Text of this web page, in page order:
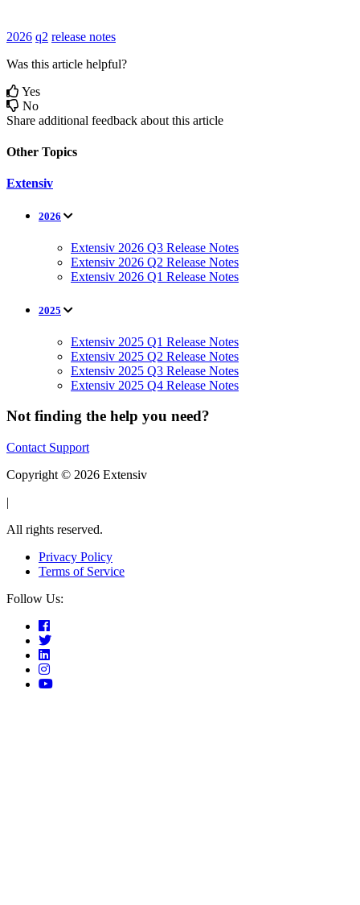
2026 q2 release notes
Was this article helpful?
Yes
No
Share additional feedback about this article
Other Topics
Extensiv
2026
Extensiv 2026 Q3 Release Notes
Extensiv 2026 Q2 Release Notes
Extensiv 2026 Q1 Release Notes
2025
Extensiv 2025 Q1 Release Notes
Extensiv 2025 Q2 Release Notes
Extensiv 2025 Q3 Release Notes
Extensiv 2025 Q4 Release Notes
Not finding the help you need?
Contact Support
Copyright © 2026 Extensiv
|
All rights reserved.
Privacy Policy
Terms of Service
Follow Us: